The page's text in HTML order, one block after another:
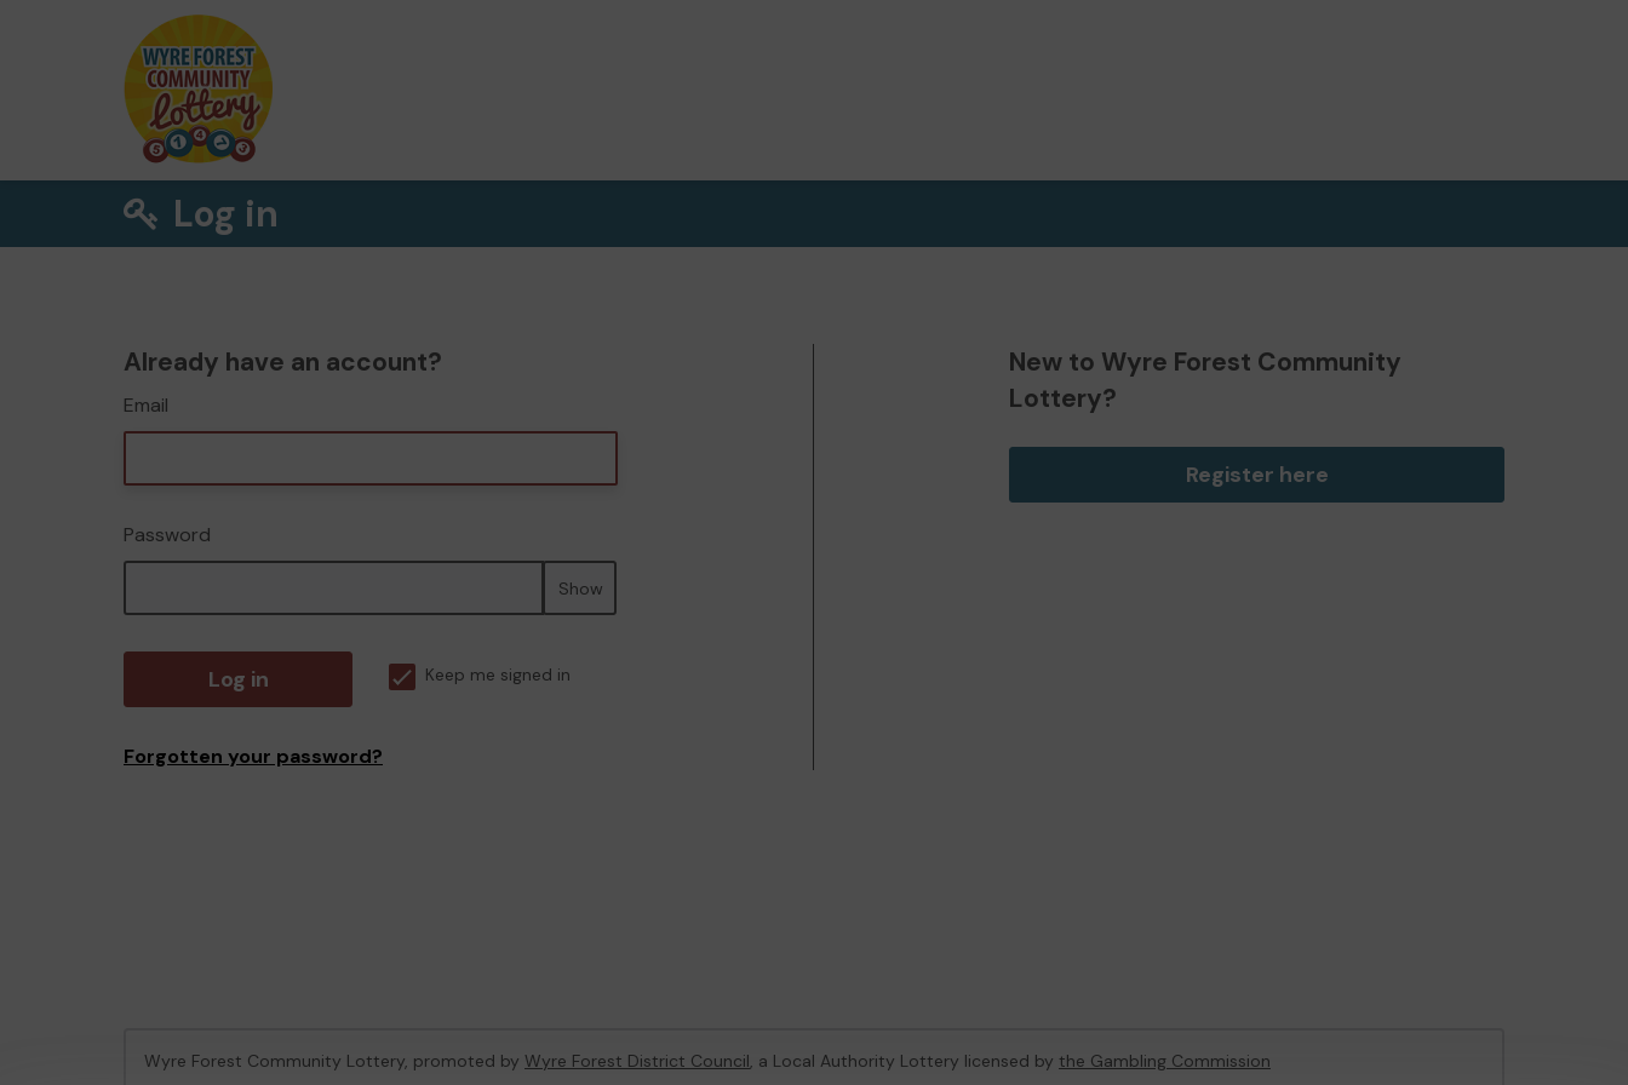
Log in
Already have an account?
Email
Password
Show
Log in Keep me signed in
Forgotten your password?
New to Wyre Forest Community
Lottery?
Register here
Wyre Forest Community Lottery, promoted by Wyre Forest District Council, a Local Authority Lottery licensed by the Gambling Commission